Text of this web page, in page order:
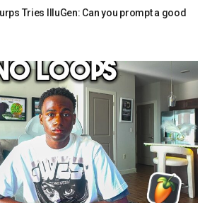
Tries IlluGen: Can you prompt a good